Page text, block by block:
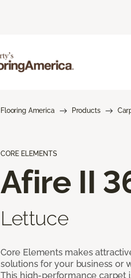
Flooring America Products
CORE ELEMENTS
Afire II
Lettuce
Core Elements makes
solutions for your business or
This high-performance carpet